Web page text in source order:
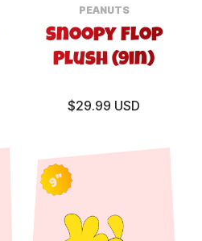
PEANUTS
Snoopy Flop
Plush (9in)
$29.99 USD
9"